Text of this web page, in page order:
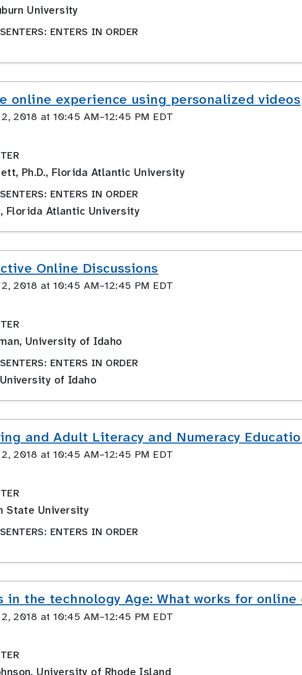
University
ENTERS IN ORDER
online experience using personalized videos
2018 at 10:45 AM–12:45 PM EDT
Ph.D., Florida Atlantic University
ENTERS IN ORDER
Florida Atlantic University
Online Discussions
2018 at 10:45 AM–12:45 PM EDT
University of Idaho
ENTERS IN ORDER
of Idaho
and Adult Literacy and Numeracy
2018 at 10:45 AM–12:45 PM EDT
State University
ENTERS IN ORDER
in the technology Age: What works for online
2018 at 10:45 AM–12:45 PM EDT
University of Rhode Island